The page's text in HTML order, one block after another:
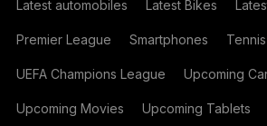
Latest automobiles Latest Bikes
Premier League Smartphones Tennis
UEFA Champions League Upcoming
Upcoming Movies Upcoming Tablets